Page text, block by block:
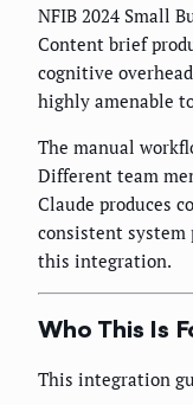
NFIB 2024 Small
Content brief
cognitive
highly amenable
The manual
Different team
Claude produces
consistent
this integration.
Who This Is
This integration